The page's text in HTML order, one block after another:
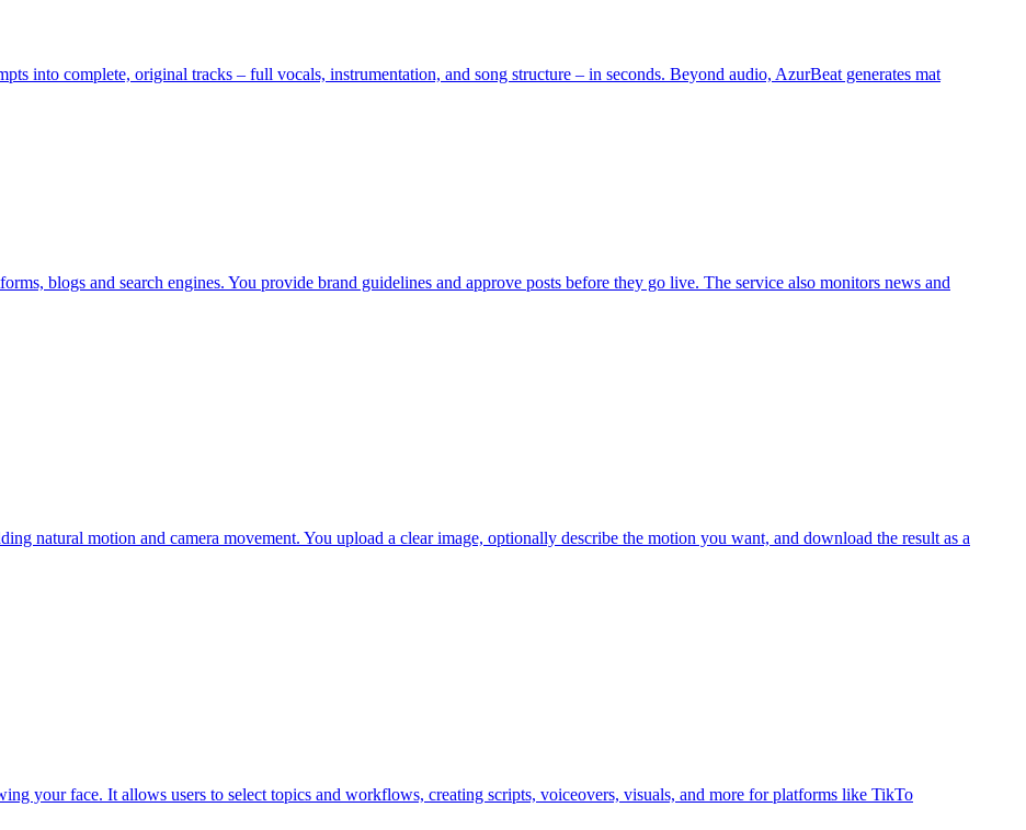
into complete, original tracks – full vocals, instrumentation, and song structure – in seconds. Beyond audio, AzurBeat generates mat
blogs and search engines. You provide brand guidelines and approve posts before they go live. The service also monitors news and
natural motion and camera movement. You upload a clear image, optionally describe the motion you want, and download the result as a
your face. It allows users to select topics and workflows, creating scripts, voiceovers, visuals, and more for platforms like TikTo